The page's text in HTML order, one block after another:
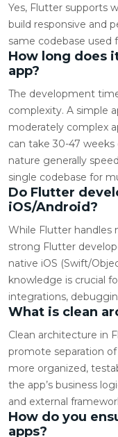
Yes, Flutter supports
build responsive and
same codebase used
How long does
app?
The development
complexity. A simple
moderately complex
can take 30-47
nature generally
single codebase for
Do Flutter
iOS/Android?
While Flutter handles
strong Flutter
native iOS (Swift/
knowledge is crucial
integrations,
What is clean
Clean architecture in
promote separation
more organized,
the app’s business
and external
How do you
apps?